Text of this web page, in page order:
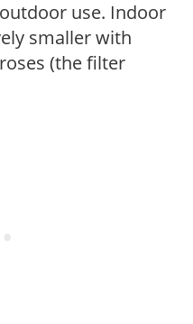
use. Indoor
smaller with
(the filter